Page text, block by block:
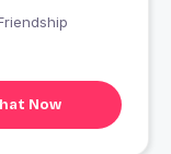
for Friendship
Now